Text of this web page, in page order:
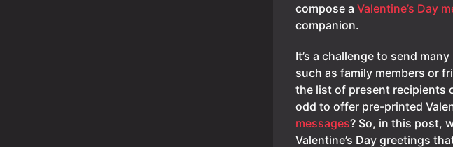
compose a Valentine’s Day
companion.
It’s a challenge to send
such as family members or
the list of present recipients
odd to offer pre-printed
messages? So, in this post,
Valentine’s Day greetings